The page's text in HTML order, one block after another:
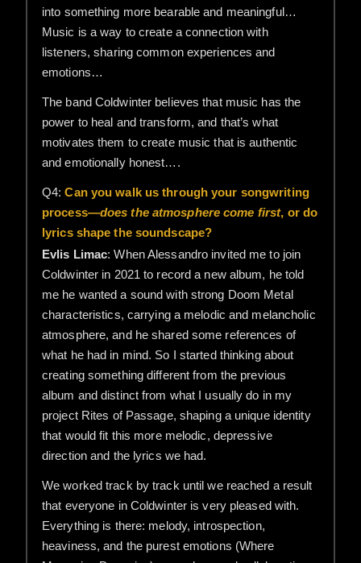
into something more bearable and meaningful…
Music is a way to create a connection with
listeners, sharing common experiences and
emotions…
The band Coldwinter believes that music has the
power to heal and transform, and that’s what
motivates them to create music that is authentic
and emotionally honest….
Q4:Can you walk us through your songwriting
process—does the atmosphere come first, or do
lyrics shape the soundscape?
Evlis Limac: When Alessandro invited me to join
Coldwinter in 2021 to record a new album, he told
me he wanted a sound with strong Doom Metal
characteristics, carrying a melodic and melancholic
atmosphere, and he shared some references of
what he had in mind. So I started thinking about
creating something different from the previous
album and distinct from what I usually do in my
project Rites of Passage, shaping a unique identity
that would fit this more melodic, depressive
direction and the lyrics we had.
We worked track by track until we reached a result
that everyone in Coldwinter is very pleased with.
Everything is there: melody, introspection,
heaviness, and the purest emotions (Where